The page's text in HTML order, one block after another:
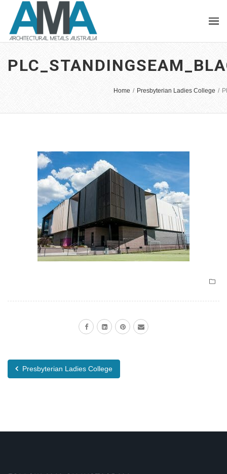
Home / Presbyterian Ladies College /
Presbyterian Ladies College